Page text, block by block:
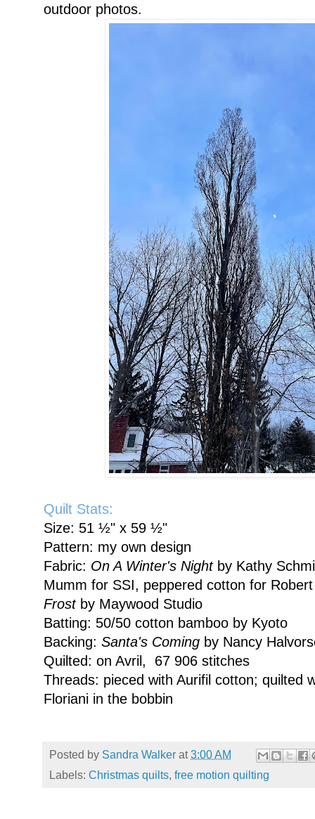
outdoor photos.
Quilt Stats:
Size: 51 ½" x 59 ½"
Pattern: my own design
Fabric: On A Winter's Night by Kathy
Mumm for SSI, peppered cotton for
Frostby Maywood Studio
Batting: 50/50 cotton bamboo by Kyoto
Backing: Santa's Coming by Nancy
Quilted: on Avril, 67 906 stitches
Threads: pieced with Aurifil cotton; quilted
Floriani in the bobbin
Posted by Sandra Walker at3:00 AM
Labels: Christmas quilts, free motion quilting